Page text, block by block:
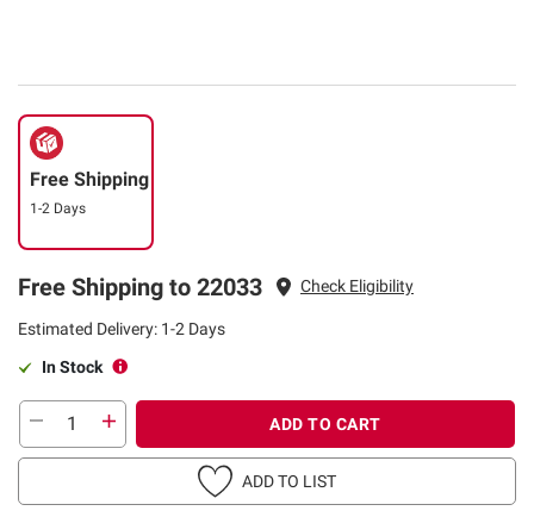
Free Shipping
1-2 Days
Free Shipping to 22033 Check Eligibility
Estimated Delivery: 1-2 Days
In Stock
ADD TO CART
ADD TO LIST